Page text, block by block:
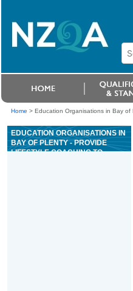
Home > Education Organisations in Bay of
EDUCATION ORGANISATIONS IN
BAY OF PLENTY - PROVIDE
LIFESTYLE COACHING TO